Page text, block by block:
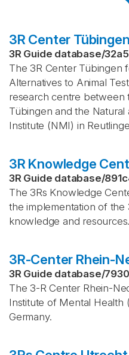
3R Center Tübingen
3R Guide database/
The 3R Center Tübingen
Alternatives to Animal
research centre between
Tübingen and the Natural
Institute (NMI) in
3R Knowledge
3R Guide database/
The 3Rs Knowledge
the implementation of the
knowledge and resources.
3R-Center Rhein-
3R Guide database/
The 3-R Center Rhein-
Institute of Mental Health
Germany.